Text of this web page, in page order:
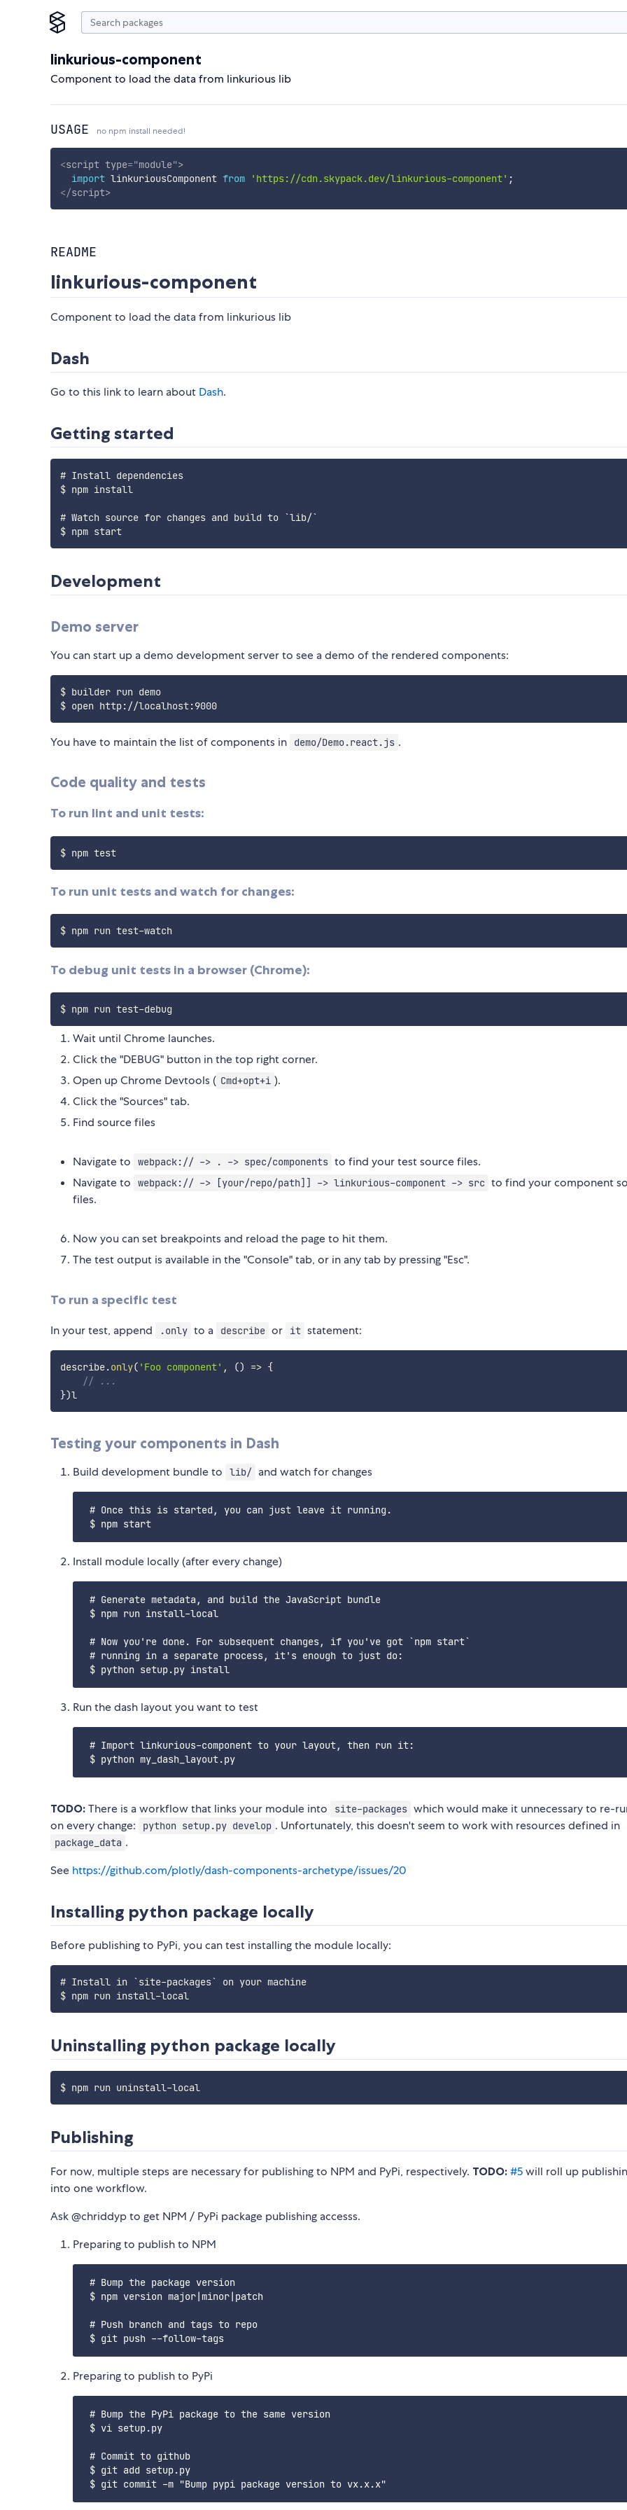
linkurious-component
Component to load the data from linkurious lib
USAGE no npm install needed!
<script type="module">
import linkuriousComponent from 'https://cdn.skypack.dev/linkurious-component' ;
</script>
README
linkurious-component
Component to load the data from linkurious lib
Dash
Go to this link to learn about Dash.
Getting started
# Install dependencies
$ npm install
# Watch source for changes and build to `lib/`
$ npm start
Development
Demo server
You can start up a demo development server to see a demo of the rendered components:
$ builder run demo
$ open http://localhost:9000
You have to maintain the list of components in demo/Demo.react.js .
Code quality and tests
To run lint and unit tests:
$ npm test
To run unit tests and watch for changes:
To debug unit tests in a browser (Chrome):
Wait until Chrome launches.
Click the "DEBUG" button in the top right corner.
Open up Chrome Devtools ( Cmd+opt+i ).
Click the "Sources" tab.
Find source files
Navigate to webpack:// -> . -> spec/components to find your test source files.
Navigate to
webpack:// -> [your/repo/path]] -> linkurious-component -> src to find your component
files.
Now you can set breakpoints and reload the page to hit them.
The test output is available in the "Console" tab, or in any tab by pressing "Esc".
To run a specific test
In your test, append .only to a describe or it statement:
describe.only( 'Foo component' , () => {
// ...
}) l
Testing your components in Dash
Build development bundle to lib/ and watch for changes
# Once this is started, you can just leave it running.
Install module locally (after every change)
# Generate metadata, and build the JavaScript bundle
$ npm run install-local
# Now you're done. For subsequent changes, if you've got `npm start`
# running in a separate process, it's enough to just do:
Run the dash layout you want to test
# Import linkurious-component to your layout, then run it:
TODO: There is a workflow that links your module into site-packages which would make it unnecessary to re-
on every change: python setup.py develop . Unfortunately, this doesn't seem to work with resources defined in
package_data .
See https://github.com/plotly/dash-components-archetype/issues/20
Installing python package locally
Before publishing to PyPi, you can test installing the module locally:
# Install in `site-packages` on your machine
$ npm run install-local
Uninstalling python package locally
$ npm run uninstall-local
Publishing
For now, multiple steps are necessary for publishing to NPM and PyPi, respectively. TODO: #5will roll up
into one workflow.
Ask @chriddyp to get NPM / PyPi package publishing accesss.
Preparing to publish to NPM
# Bump the package version
$ npm version major|minor|patch
# Push branch and tags to repo
Preparing to publish to PyPi
# Bump the PyPi package to the same version
$ vi setup.py
# Commit to github
$ git add setup.py